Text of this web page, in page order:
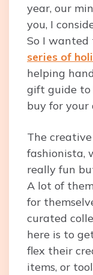
year, our
you, I
So I
series of
helping
gift guide
buy for
The
fashionista,
really fun
A lot of
for
curated
here is to
flex their
items, or